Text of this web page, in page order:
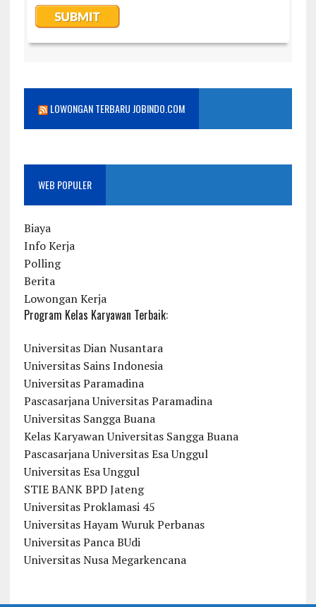
LOWONGAN TERBARU JOBINDO.COM
WEB POPULER
Biaya
Info Kerja
Polling
Berita
Lowongan Kerja
Program Kelas Karyawan Terbaik:
Universitas Dian Nusantara
Universitas Sains Indonesia
Universitas Paramadina
Pascasarjana Universitas Paramadina
Universitas Sangga Buana
Kelas Karyawan Universitas Sangga Buana
Pascasarjana Universitas Esa Unggul
Universitas Esa Unggul
STIE BANK BPD Jateng
Universitas Proklamasi 45
Universitas Hayam Wuruk Perbanas
Universitas Panca BUdi
Universitas Nusa Megarkencana